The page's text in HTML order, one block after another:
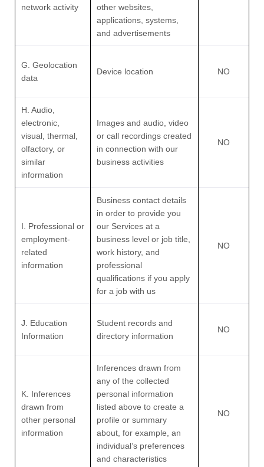
network activity
other websites,
applications, systems,
and advertisements
G. Geolocation
data
Device location NO
H. Audio,
electronic,
visual, thermal,
olfactory, or
similar
information
Images and audio, video
or call recordings created
in connection with our
business activities
NO
I. Professional or
employment-
related
information
Business contact details
in order to provide you
our Services at a
business level or job title,
work history, and
professional
qualifications if you apply
for a job with us
NO
J. Education
Information
Student records and
directory information
NO
K. Inferences
drawn from
other personal
information
Inferences drawn from
any of the collected
personal information
listed above to create a
profile or summary
about, for example, an
individual’s preferences
and characteristics
NO